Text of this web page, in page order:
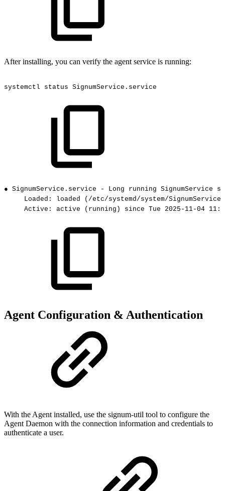
After installing, you can verify the agent service is running:
systemctl status SignumService.service
● SignumService.service - Long running SignumService
Loaded:
loaded
(/etc/systemd/system/
Active:
active (running) since Tue 2025-11-04
Agent Configuration & Authentication
With the Agent installed, use the signum-util tool to configure the
Agent Daemon with the connection information and credentials to
authenticate a user.